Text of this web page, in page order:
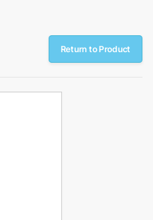
Return to Product